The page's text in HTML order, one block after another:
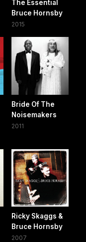
The Essential
Bruce Hornsby
2015
Bride Of The
Noisemakers
2011
Ricky Skaggs &
Bruce Hornsby
2007